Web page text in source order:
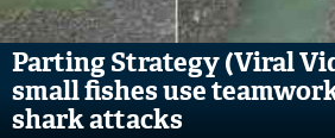
Parting Strategy (Viral
small fishes use
shark attacks